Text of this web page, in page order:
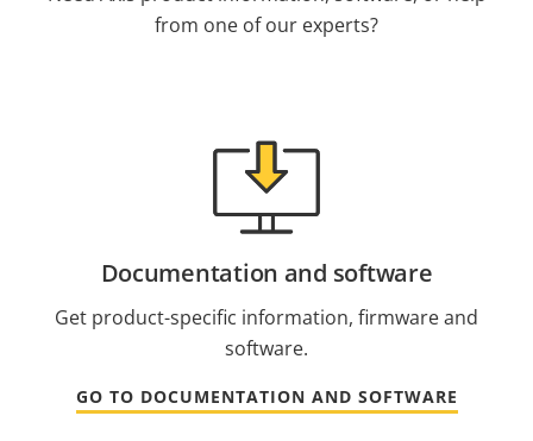
from one of our experts?
Documentation and software
Get product-specific information, firmware and
software.
GO TO DOCUMENTATION AND SOFTWARE